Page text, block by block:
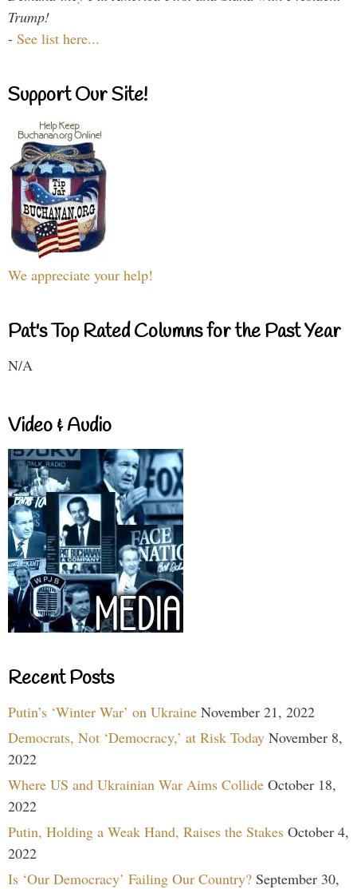
Trump!
- See list here...
Support Our Site!
We appreciate your help!
Pat's Top Rated Columns for the Past Year
N/A
Video & Audio
Recent Posts
Putin’s ‘Winter War’ on Ukraine November 21, 2022
Democrats, Not ‘Democracy,’ at Risk Today November 8,
2022
Where US and Ukrainian War Aims Collide October 18,
2022
Putin, Holding a Weak Hand, Raises the Stakes October 4,
2022
Is ‘Our Democracy’ Failing Our Country? September 30,